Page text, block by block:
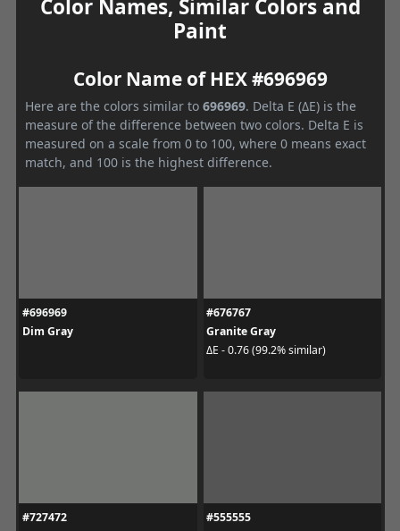
Color Names, Similar Colors and
Paint
Color Name of HEX #696969
Here are the colors similar to 696969. Delta E (ΔE) is the
measure of the difference between two colors. Delta E is
measured on a scale from 0 to 100, where 0 means exact
match, and 100 is the highest difference.
#696969
Dim Gray
#676767
Granite Gray
ΔE - 0.76 (99.2% similar)
#727472
#555555